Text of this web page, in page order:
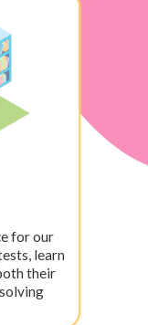
for our
learn
their